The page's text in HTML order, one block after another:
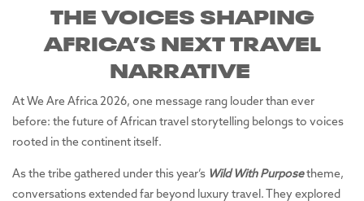
THE VOICES SHAPING
AFRICA’S NEXT TRAVEL
NARRATIVE
At We Are Africa 2026, one message rang louder than ever
before: the future of African travel storytelling belongs to voices
rooted in the continent itself.
As the tribe gathered under this year’s Wild With Purposetheme,
conversations extended far beyond luxury travel. They explored